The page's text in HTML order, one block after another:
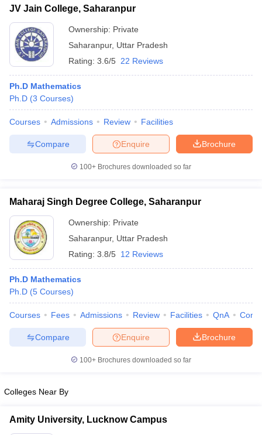
Year Question Papers
SyllabusIIT JAM Result
NEST Result
Question PaperAP PGCET Merit List
Examination FormIGNOU Question Papers IGNOU Result
JV Jain College, Saharanpur
Ownership: Private
Saharanpur, Uttar Pradesh
Rating: 3.6/5 22 Reviews
Ph.D Mathematics
Ph.D (3 Courses)
Courses Admissions Review Facilities
Brochure
Enquire
Compare
100+ Brochures downloaded so far
Maharaj Singh Degree College, Saharanpur
Ownership: Private
Saharanpur, Uttar Pradesh
Rating: 3.8/5 12 Reviews
Ph.D Mathematics
Ph.D (5 Courses)
Courses Fees Admissions Review Facilities QnA
Brochure
Enquire
Compare
100+ Brochures downloaded so far
Colleges Near By
Amity University, Lucknow Campus